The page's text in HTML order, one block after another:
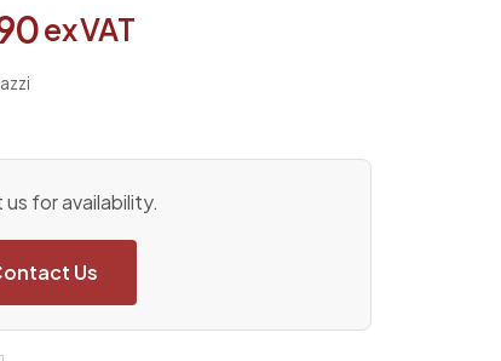
ex VAT
for availability.
Us